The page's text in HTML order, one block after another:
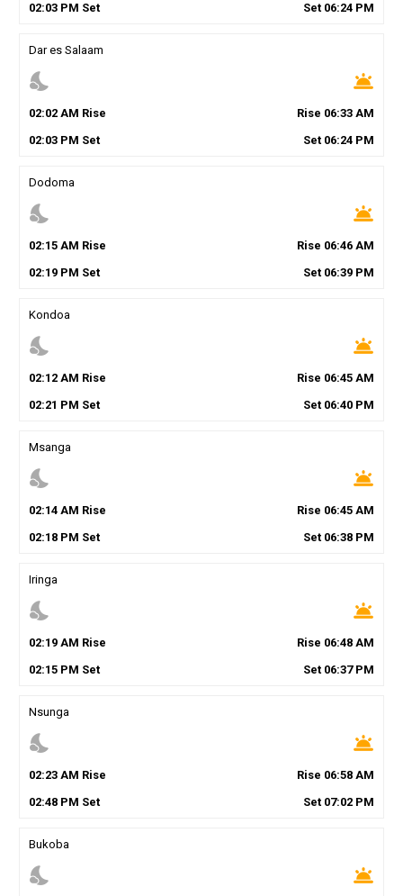
02:03PM Set Set 06:24 PM
Dar es Salaam
nights_stay wb_twilight
02:02AM Rise Rise 06:33 AM
02:03PM Set Set 06:24 PM
Dodoma
nights_stay wb_twilight
02:15AM Rise Rise 06:46 AM
02:19PM Set Set 06:39 PM
Kondoa
nights_stay wb_twilight
02:12AM Rise Rise 06:45 AM
02:21 PM Set Set 06:40 PM
Msanga
nights_stay wb_twilight
02:14AM Rise Rise 06:45 AM
02:18PM Set Set 06:38 PM
Iringa
nights_stay wb_twilight
02:19AM Rise Rise 06:48 AM
02:15PM Set Set 06:37PM
Nsunga
nights_stay wb_twilight
02:23AM Rise Rise 06:58 AM
02:48PM Set Set 07:02 PM
Bukoba
nights_stay wb_twilight